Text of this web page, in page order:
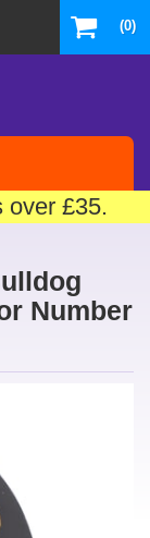
(0)
over £35.
Number